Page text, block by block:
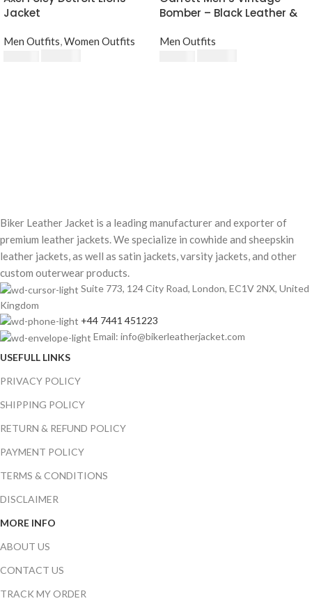
Jacket
Men Outfits,Women Outfits
Bomber – Black Leather &
Men Outfits
Biker Leather Jacket is a leading manufacturer and exporter of
premium leather jackets. We specialize in cowhide and sheepskin
leather jackets, as well as satin jackets, varsity jackets, and other
custom outerwear products.
Suite 773, 124 City Road, London, EC1V 2NX, United
Kingdom
+44 7441 451223
Email: info@bikerleatherjacket.com
USEFULL LINKS
PRIVACY POLICY
SHIPPING POLICY
RETURN & REFUND POLICY
PAYMENT POLICY
TERMS & CONDITIONS
DISCLAIMER
MORE INFO
ABOUT US
CONTACT US
TRACK MY ORDER